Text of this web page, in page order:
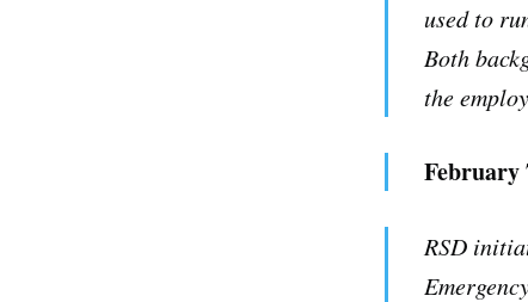
used to
Both
the
February
RSD